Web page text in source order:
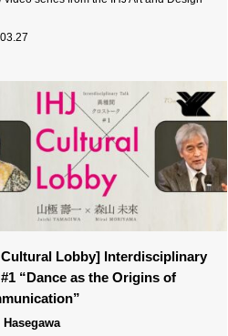
Lobby] Interdisciplinary
“Dance as the Origins of
Hasegawa